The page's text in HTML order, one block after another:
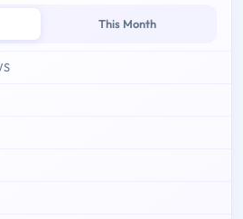
This Month